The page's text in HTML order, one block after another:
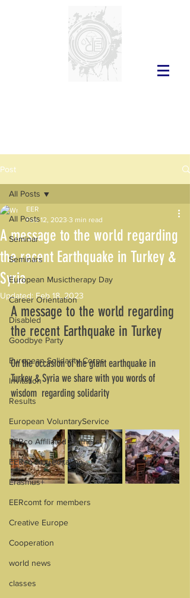
Post
All Posts
Seminar
Seminars
European Musictherapy Day
Career Orientation
Disabled
Goodbye Party
European Solidarity Corps
Invitation
Results
European VoluntaryService
EERco Affiliated Partners
EERco Accreditation
Erasmus+
EERcomt for members
Creative Europe
Cooperation
world news
classes
All Posts
A message to the world regarding
the recent Earthquake in Turkey &
Syria
EER
Feb 12, 2023 3 min read
Updated: Feb 18, 2023
A message to the world regarding
the recent Earthquake in Turkey
On the occasion of the giant earthquake in
Turkey & Syria we share with you words of
wisdom  regarding solidarity